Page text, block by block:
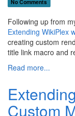
No Comments
Following up from
Extending WikiPlex
creating custom
title link macro and
Read more...
Custom